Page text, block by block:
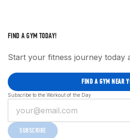
FIND A GYM TODAY!
Start your fitness journey today
FIND A GYM NEAR
Subscribe to the Workout of the Day
SUBSCRIBE